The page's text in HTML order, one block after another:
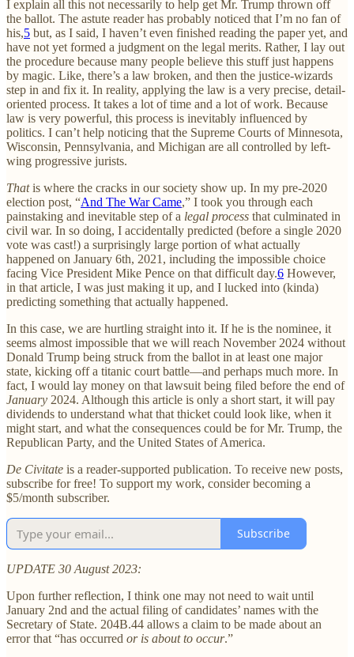
I explain all this not necessarily to help get Mr. Trump thrown off
the ballot. The astute reader has probably noticed that I’m no fan of
his,5 but, as I said, I haven’t even finished reading the paper yet, and
have not yet formed a judgment on the legal merits. Rather, I lay out
the procedure because many people believe this stuff just happens
by magic. Like, there’s a law broken, and then the justice-wizards
step in and fix it. In reality, applying the law is a very precise, detail-
oriented process. It takes a lot of time and a lot of work. Because
law is very powerful, this process is inevitably influenced by
politics. I can’t help noticing that the Supreme Courts of Minnesota,
Wisconsin, Pennsylvania, and Michigan are all controlled by left-
wing progressive jurists.
Thatis where the cracks in our society show up. In my pre-2020
election post, “And The War Came,” I took you through each
painstaking and inevitable step of a legal process that culminated in
civil war. In so doing, I accidentally predicted (before a single 2020
vote was cast!) a surprisingly large portion of what actually
happened on January 6th, 2021, including the impossible choice
facing Vice President Mike Pence on that difficult day.6 However,
in that article, I was just making it up, and I lucked into (kinda)
predicting something that actually happened.
In this case, we are hurtling straight into it. If he is the nominee, it
seems almost impossible that we will reach November 2024 without
Donald Trump being struck from the ballot in at least one major
state, kicking off a titanic court battle—and perhaps much more. In
fact, I would lay money on that lawsuit being filed before the end of
January 2024. Although this article is only a short start, it will pay
dividends to understand what that thicket could look like, when it
might start, and what the consequences could be for Mr. Trump, the
Republican Party, and the United States of America.
De Civitate is a reader-supported publication. To receive new posts,
subscribe for free! To support my work, consider becoming a
$5/month subscriber.
Subscribe
UPDATE 30 August 2023:
Upon further reflection, I think one may not need to wait until
January 2nd and the actual filing of candidates’ names with the
Secretary of State. 204B.44 allows a claim to be made about an
error that “has occurred or is about to occur.”